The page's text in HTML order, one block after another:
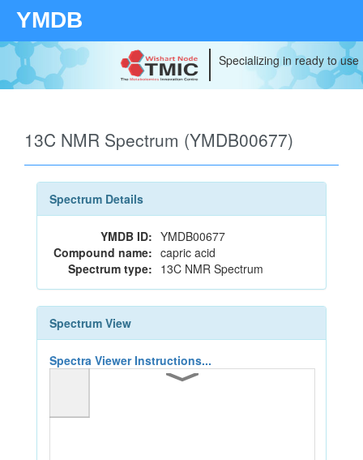
YMDB
Specializing in ready to
13C NMR Spectrum (YMDB00677)
Spectrum Details
YMDB ID: YMDB00677
Compound name: capric acid
Spectrum type: 13C NMR Spectrum
Spectrum View
Spectra Viewer Instructions...